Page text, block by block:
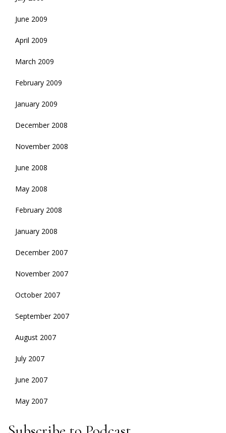
June 2009
April 2009
March 2009
February 2009
January 2009
December 2008
November 2008
June 2008
May 2008
February 2008
January 2008
December 2007
November 2007
October 2007
September 2007
August 2007
July 2007
June 2007
May 2007